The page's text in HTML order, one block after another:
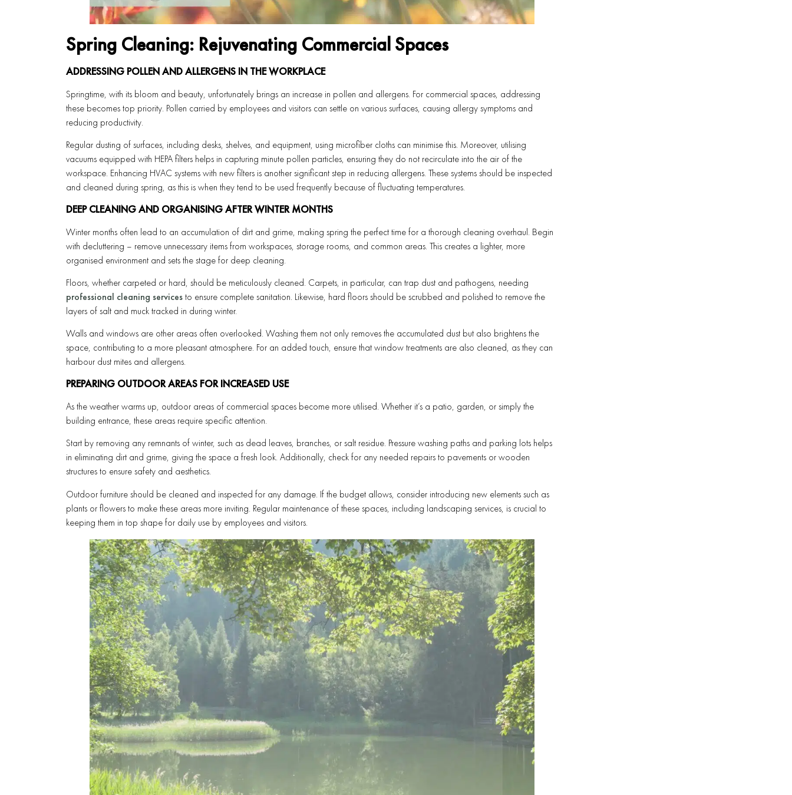
Spring Cleaning: Rejuvenating Commercial Spaces
ADDRESSING POLLEN AND ALLERGENS IN THE WORKPLACE
Springtime, with its bloom and beauty, unfortunately brings an increase in pollen and allergens. For commercial spaces, addressing
these becomes top priority. Pollen carried by employees and visitors can settle on various surfaces, causing allergy symptoms and
reducing productivity.
Regular dusting of surfaces, including desks, shelves, and equipment, using microfiber cloths can minimise this. Moreover, utilising
vacuums equipped with HEPA filters helps in capturing minute pollen particles, ensuring they do not recirculate into the air of the
workspace. Enhancing HVAC systems with new filters is another significant step in reducing allergens. These systems should be inspected
and cleaned during spring, as this is when they tend to be used frequently because of fluctuating temperatures.
DEEP CLEANING AND ORGANISING AFTER WINTER MONTHS
Winter months often lead to an accumulation of dirt and grime, making spring the perfect time for a thorough cleaning overhaul. Begin
with decluttering – remove unnecessary items from workspaces, storage rooms, and common areas. This creates a lighter, more
organised environment and sets the stage for deep cleaning.
Floors, whether carpeted or hard, should be meticulously cleaned. Carpets, in particular, can trap dust and pathogens, needing
professional cleaning servicesto ensure complete sanitation. Likewise, hard floors should be scrubbed and polished to remove the
layers of salt and muck tracked in during winter.
Walls and windows are other areas often overlooked. Washing them not only removes the accumulated dust but also brightens the
space, contributing to a more pleasant atmosphere. For an added touch, ensure that window treatments are also cleaned, as they can
harbour dust mites and allergens.
PREPARING OUTDOOR AREAS FOR INCREASED USE
As the weather warms up, outdoor areas of commercial spaces become more utilised. Whether it’s a patio, garden, or simply the
building entrance, these areas require specific attention.
Start by removing any remnants of winter, such as dead leaves, branches, or salt residue. Pressure washing paths and parking lots helps
in eliminating dirt and grime, giving the space a fresh look. Additionally, check for any needed repairs to pavements or wooden
structures to ensure safety and aesthetics.
Outdoor furniture should be cleaned and inspected for any damage. If the budget allows, consider introducing new elements such as
plants or flowers to make these areas more inviting. Regular maintenance of these spaces, including landscaping services, is crucial to
keeping them in top shape for daily use by employees and visitors.